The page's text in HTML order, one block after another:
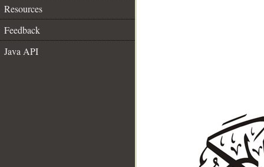
Resources
Feedback
Java API